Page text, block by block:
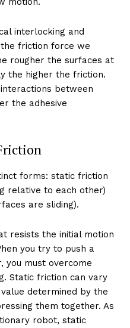
interlocking and
friction force we
rougher the surfaces at
the higher the friction.
between
the adhesive
forms: static friction
relative to each other)
are sliding).
resists the initial motion
you try to push a
you must overcome
Static friction can vary
determined by the
them together. As
robot, static